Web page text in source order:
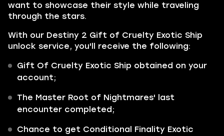
want to showcase their style while traveling
through the stars.
With our Destiny 2 Gift of Cruelty Exotic Ship
unlock service, you'll receive the following:
Gift Of Cruelty Exotic Ship obtained on your
account;
The Master Root of Nightmares' last
encounter completed;
Chance to get Conditional Finality Exotic